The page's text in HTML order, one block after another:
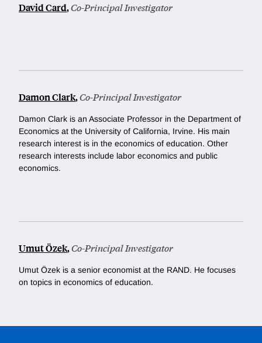
David Card,Co-Principal Investigator
Damon Clark,Co-Principal Investigator
Damon Clark is an Associate Professor in the Department of
Economics at the University of California, Irvine. His main
research interest is in the economics of education. Other
research interests include labor economics and public
economics.
Umut Özek,Co-Principal Investigator
Umut Özek is a senior economist at the RAND. He focuses
on topics in economics of education.